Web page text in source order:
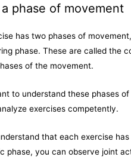
phase of movement
has two phases of
phase. These are called the
of the movement.
to understand these phases
exercises competently.
that each exercise
phase, you can observe joint